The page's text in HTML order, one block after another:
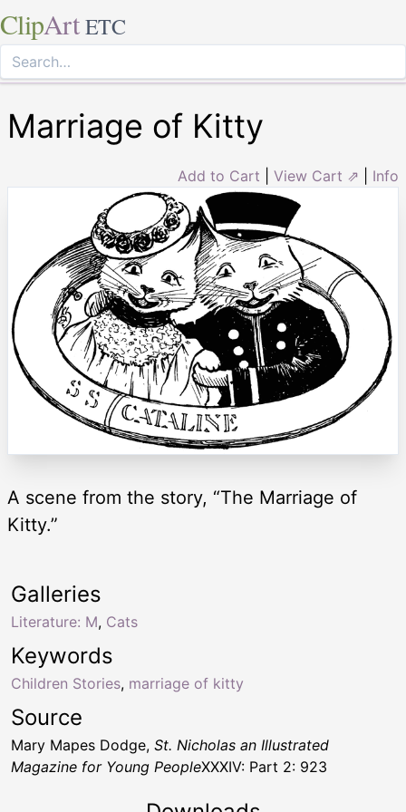
ClipArt ETC
Marriage of Kitty
Add to Cart View Cart ⇗ Info
A scene from the story, “The Marriage of
Kitty.”
Keywords
Children Stories, marriage of kitty
Galleries
Literature: M, Cats
Source
Mary Mapes Dodge, St. Nicholas an Illustrated
Magazine for Young PeopleXXXIV: Part 2: 923